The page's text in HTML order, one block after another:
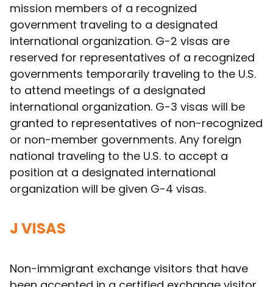
mission members of a recognized
government traveling to a designated
international organization. G-2 visas are
reserved for representatives of a recognized
governments temporarily traveling to the U.S.
to attend meetings of a designated
international organization. G-3 visas will be
granted to representatives of non-recognized
or non-member governments. Any foreign
national traveling to the U.S. to accept a
position at a designated international
organization will be given G-4 visas.
J VISAS
Non-immigrant exchange visitors that have